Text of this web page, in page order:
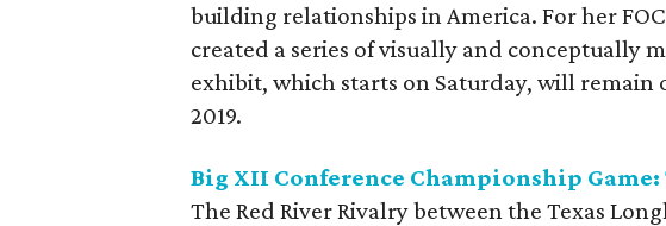
building relationships in America. For her
created a series of visually and conceptually
exhibit, which starts on Saturday, will remain
2019.
Big XII Conference Championship Game:
The Red River Rivalry between the Texas